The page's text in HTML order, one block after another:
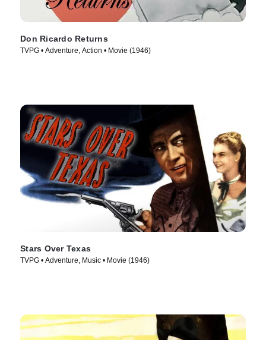
Don Ricardo Returns
TVPG • Adventure, Action • Movie (1946)
Stars Over Texas
TVPG • Adventure, Music • Movie (1946)